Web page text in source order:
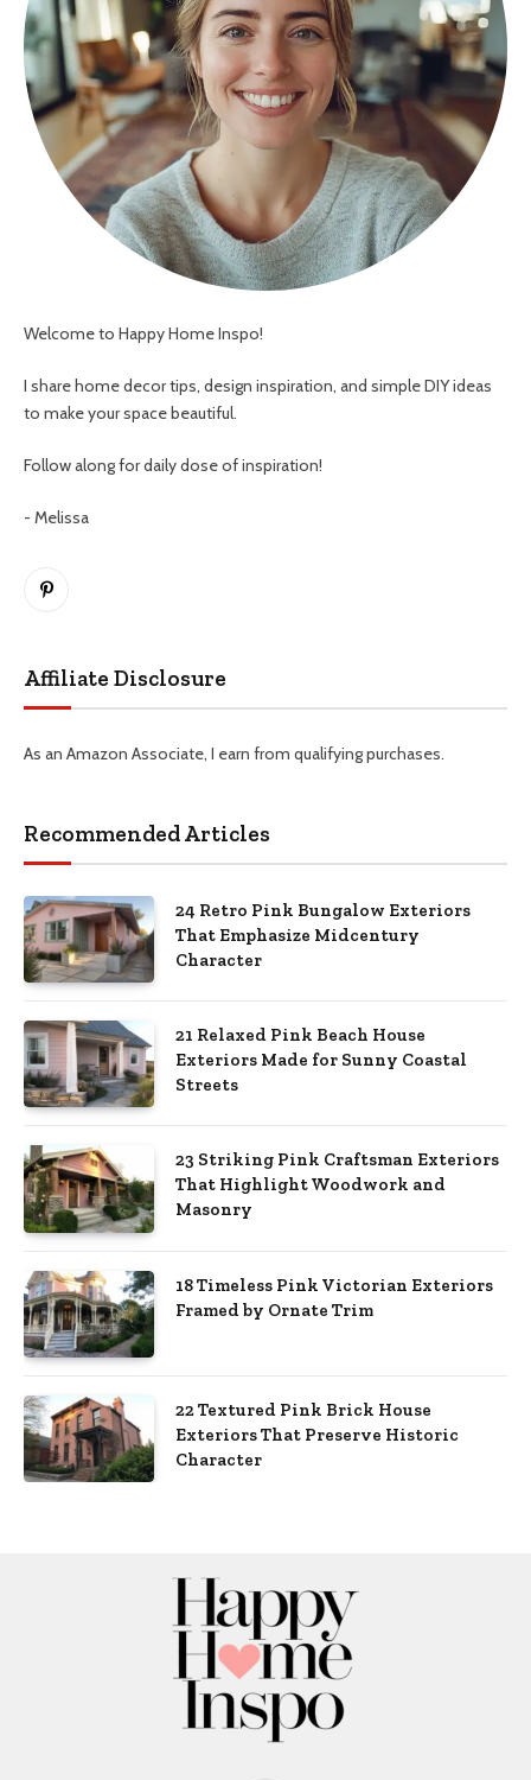
Welcome to Happy Home Inspo!
I share home decor tips, design inspiration, and simple DIY ideas
to make your space beautiful.
Follow along for daily dose of inspiration!
- Melissa
Pinterest
Affiliate Disclosure
As an Amazon Associate, I earn from qualifying purchases.
Recommended Articles
24 Retro Pink Bungalow Exteriors
That Emphasize Midcentury
Character
21 Relaxed Pink Beach House
Exteriors Made for Sunny Coastal
Streets
23 Striking Pink Craftsman Exteriors
That Highlight Woodwork and
Masonry
18 Timeless Pink Victorian Exteriors
Framed by Ornate Trim
22 Textured Pink Brick House
Exteriors That Preserve Historic
Character